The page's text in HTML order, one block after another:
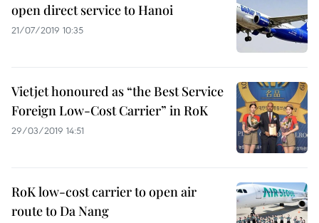
open direct service to Hanoi
21/07/2019 10:35
Vietjet honoured as “the Best Service
Foreign Low-Cost Carrier” in RoK
29/03/2019 14:51
RoK low-cost carrier to open air
route to Da Nang